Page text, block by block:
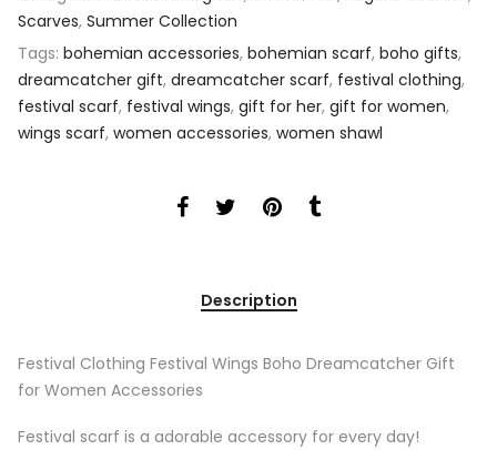
Scarves, Summer Collection
Tags: bohemian accessories, bohemian scarf, boho gifts,
dreamcatcher gift, dreamcatcher scarf, festival clothing,
festival scarf, festival wings, gift for her, gift for women,
wings scarf, women accessories, women shawl
Description
Festival Clothing Festival Wings Boho Dreamcatcher Gift
for Women Accessories
Festival scarf is a adorable accessory for every day!